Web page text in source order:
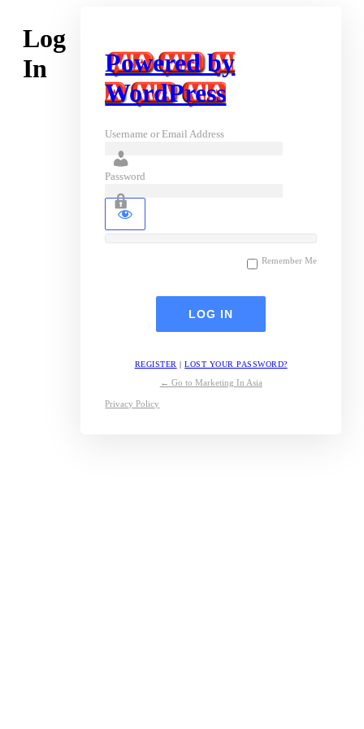
Log
In
Powered by
WordPress
Username or Email Address
Password
Remember Me
REGISTER |LOST YOUR PASSWORD?
← Go to Marketing In Asia
Privacy Policy